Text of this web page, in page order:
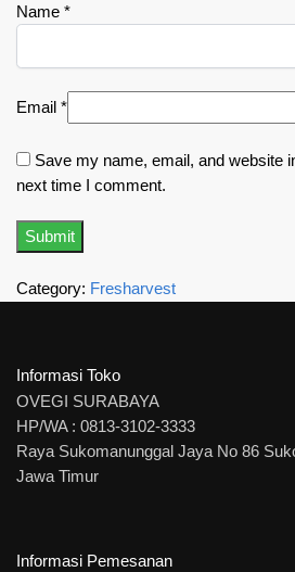
Name *
Email *
Save my name, email, and website
next time I comment.
Category: Fresharvest
Informasi Toko
OVEGI SURABAYA
HP/WA : 0813-3102-3333
Raya Sukomanunggal Jaya No 86
Jawa Timur
Informasi Pemesanan